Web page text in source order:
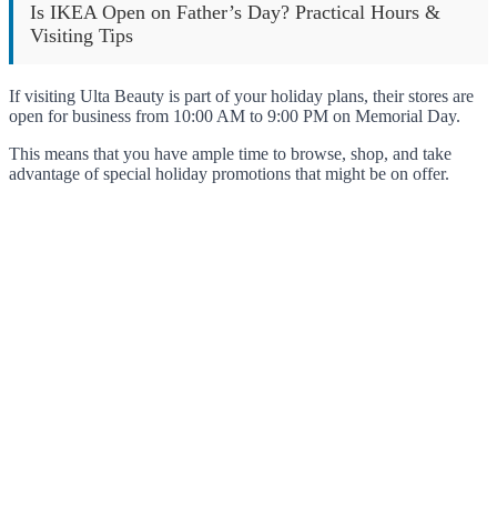
Is IKEA Open on Father’s Day? Practical Hours &
Visiting Tips
If visiting Ulta Beauty is part of your holiday plans, their stores are
open for business from 10:00 AM to 9:00 PM on Memorial Day.
This means that you have ample time to browse, shop, and take
advantage of special holiday promotions that might be on offer.